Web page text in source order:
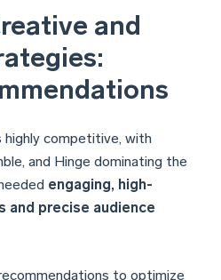
and
highly competitive, with
and Hinge dominating the
engaging, high-
and precise audience
to optimize